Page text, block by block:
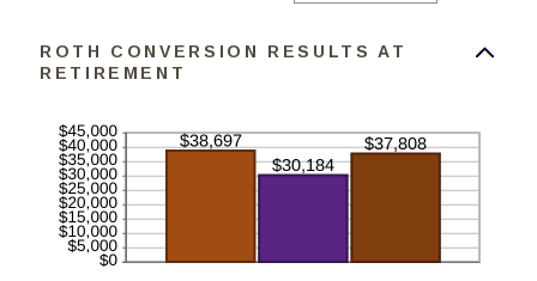
0%
ROTH CONVERSION RESULTS AT
RETIREMENT